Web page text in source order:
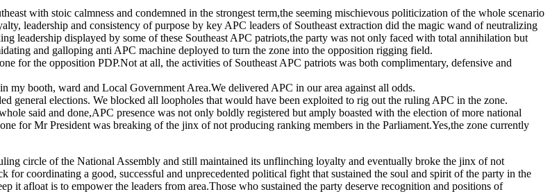
with stoic calmness and condemned in the strongest term,the seeming mischievous politicization of the whole scenario
leadership and consistency of purpose by key APC leaders of Southeast extraction did the magic wand of neutralizing
leadership displayed by some of these Southeast APC patriots,the party was not only faced with total annihilation but
and galloping anti APC machine deployed to turn the zone into the opposition rigging field.
for the opposition PDP.Not at all, the activities of Southeast APC patriots was both complimentary, defensive and
booth, ward and Local Government Area.We delivered APC in our area against all odds.
general elections. We blocked all loopholes that would have been exploited to rig out the ruling APC in the zone.
said and done,APC presence was not only boldly registered but amply boasted with the election of more national
for Mr President was breaking of the jinx of not producing ranking members in the Parliament.Yes,the zone currently
circle of the National Assembly and still maintained its unflinching loyalty and eventually broke the jinx of not
for coordinating a good, successful and unprecedented political fight that sustained the soul and spirit of the party in the
it afloat is to empower the leaders from area.Those who sustained the party deserve recognition and positions of